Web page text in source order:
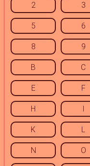
2 3
5 6
8 9
B C
E F
H I
K L
N O